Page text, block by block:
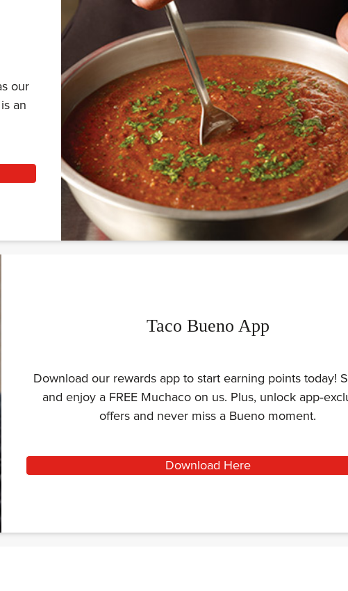
our
an
Taco Bueno App
Download our rewards app to start earning points today!
and enjoy a FREE Muchaco on us. Plus, unlock
offers and never miss a Bueno moment.
Download Here